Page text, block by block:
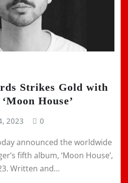
Strikes Gold with
House’
2023 0
announced the worldwide
fifth album, ‘Moon House’,
Written and…